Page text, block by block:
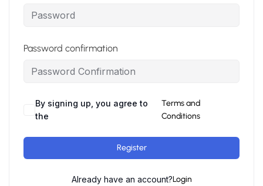
Password confirmation
By signing up, you agree to
the
Terms and
Conditions
Register
Already have an account?Login